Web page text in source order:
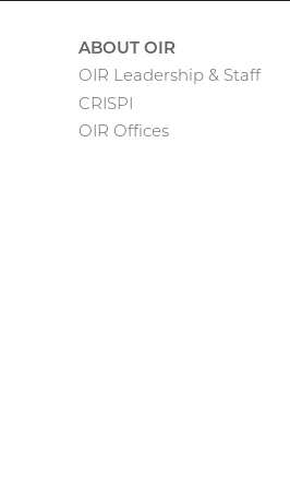
Main
navigation
ABOUT OIR
OIR Leadership & Staff
CRISPI
OIR Offices